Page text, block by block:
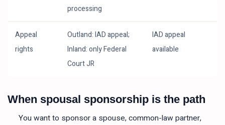
processing
Appeal
rights
Outland: IAD appeal;
Inland: only Federal
Court JR
IAD appeal
available
When spousal sponsorship is the path
You want to sponsor a spouse, common-law partner,